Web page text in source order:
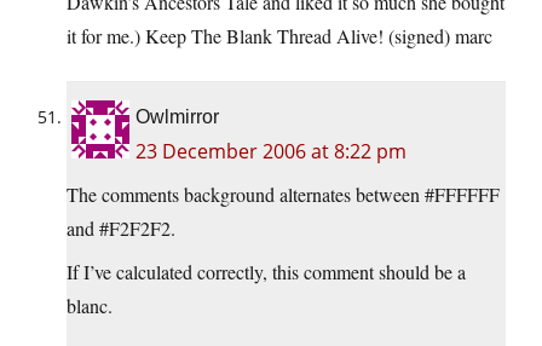
it for me.) Keep The Blank Thread Alive! (signed) marc
Owlmirror
23 December 2006 at 8:22 pm
The comments background alternates between #FFFFFF
and #F2F2F2.
If I’ve calculated correctly, this comment should be a
blanc.